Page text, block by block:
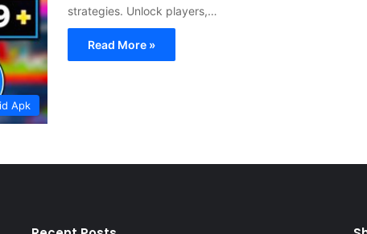
Apk
strategies. Unlock players,…
Read More »